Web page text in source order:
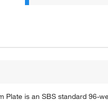
Plate is an SBS standard 96-